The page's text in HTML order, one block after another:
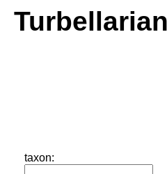
taxon: